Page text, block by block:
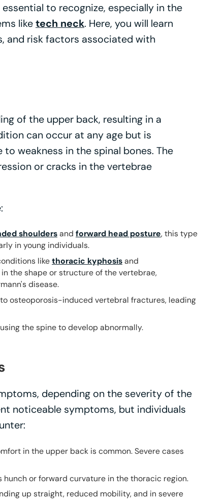
to recognize, especially in the
liketech neck. Here, you will learn
and risk factors associated with
of the upper back, resulting in a
can occur at any age but is
weakness in the spinal bones. The
or cracks in the vertebrae
shouldersand forward head posture, this type
in young individuals.
likethoracic kyphosisand
the shape or structure of the vertebrae,
disease.
osteoporosis-induced vertebral fractures, leading
the spine to develop abnormally.
depending on the severity of the
noticeable symptoms, but individuals
in the upper back is common. Severe cases
hunch or forward curvature in the thoracic region.
up straight, reduced mobility, and in severe